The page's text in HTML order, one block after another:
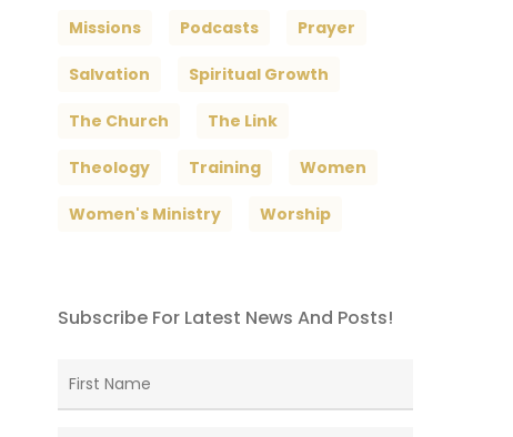
Missions Podcasts Prayer
Salvation Spiritual Growth
The Church The Link
Theology Training Women
Women's Ministry Worship
Subscribe For Latest News And Posts!